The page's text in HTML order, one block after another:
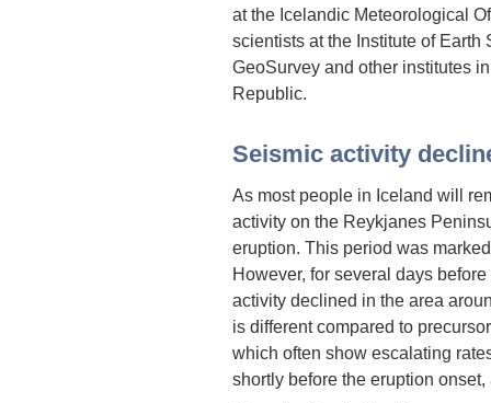
at the Icelandic Meteorological
scientists at the Institute of
GeoSurvey and other institutes
Republic.
Seismic activity
As most people in Iceland will
activity on the Reykjanes
eruption. This period was
However, for several days
activity declined in the area
is different compared to
which often show escalating
shortly before the eruption